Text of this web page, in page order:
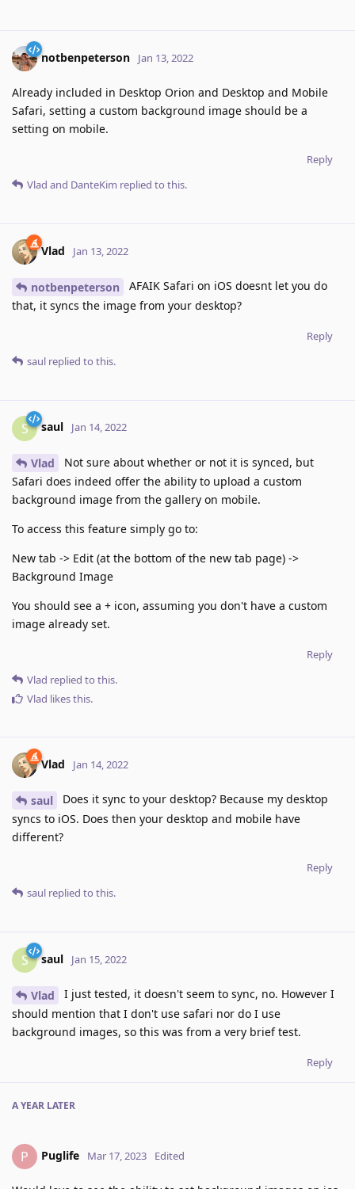
notbenpeterson Jan 13, 2022
Already included in Desktop Orion and Desktop and Mobile
Safari, setting a custom background image should be a
setting on mobile.
Reply
Vlad and DanteKim replied to this.
Vlad Jan 13, 2022
notbenpeterson
AFAIK Safari on iOS doesnt let you do
that, it syncs the image from your desktop?
Reply
saul replied to this.
S saul Jan 14, 2022
Vlad
Not sure about whether or not it is synced, but
Safari does indeed offer the ability to upload a custom
background image from the gallery on mobile.
To access this feature simply go to:
New tab -> Edit (at the bottom of the new tab page) ->
Background Image
You should see a + icon, assuming you don't have a custom
image already set.
Reply
Vlad replied to this.
Vlad likes this.
Vlad Jan 14, 2022
saul
Does it sync to your desktop? Because my desktop
syncs to iOS. Does then your desktop and mobile have
different?
Reply
saul replied to this.
S saul Jan 15, 2022
Vlad
I just tested, it doesn't seem to sync, no. However I
should mention that I don't use safari nor do I use
background images, so this was from a very brief test.
Reply
A YEAR LATER
P Puglife Mar 17, 2023 Edited